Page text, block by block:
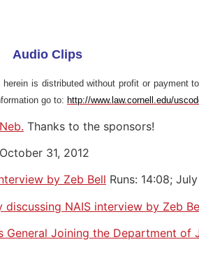
Audio Clips
is distributed without profit or payment
go to: http://www.law.cornell.edu/
Thanks to the sponsors!
31, 2012
by Zeb Bell Runs: 14:08;
discussing NAIS interview by Zeb
Joining the Department of